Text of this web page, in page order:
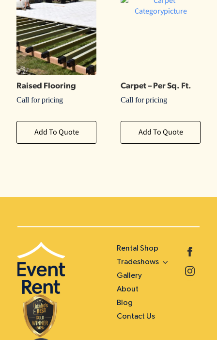
Raised Flooring
Call for pricing
Add To Quote
Carpet – Per Sq. Ft.
Call for pricing
Add To Quote
Rental Shop
Tradeshows
Gallery
About
Blog
Contact Us